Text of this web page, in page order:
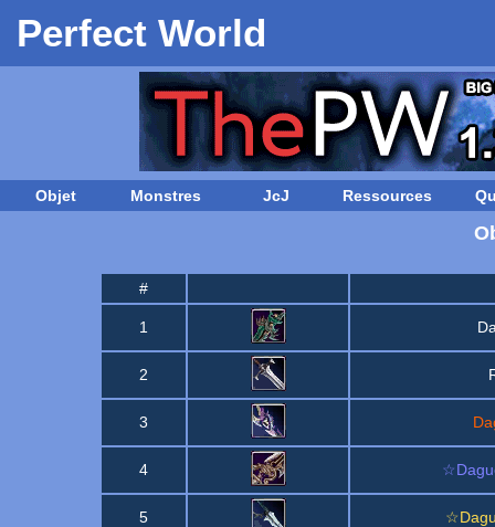
Perfect World
Objet Monstres JcJ Ressources
#
1
2
3
4
5